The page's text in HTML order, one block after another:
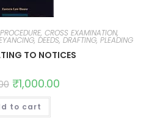
CROSS EXAMINATION,
DEEDS, DRAFTING, PLEADING
TO NOTICES
₹1,000.00
to cart